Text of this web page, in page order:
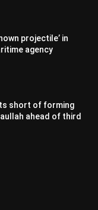
projectile’ in
agency
short of forming
ahead of third